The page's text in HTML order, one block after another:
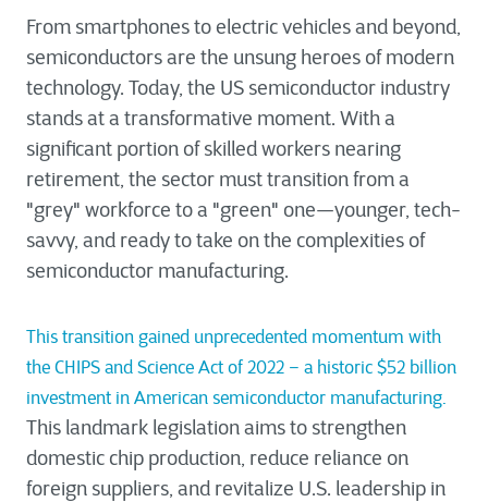
From smartphones to electric vehicles and beyond,
semiconductors are the unsung heroes of modern
technology. Today, the US semiconductor industry
stands at a transformative moment. With a
significant portion of skilled workers nearing
retirement, the sector must transition from a
"grey" workforce to a "green" one—younger, tech-
savvy, and ready to take on the complexities of
semiconductor manufacturing.
This transition gained unprecedented momentum with
the CHIPS and Science Act of 2022 – a historic $52 billion
investment in American semiconductor manufacturing.
This landmark legislation aims to strengthen
domestic chip production, reduce reliance on
foreign suppliers, and revitalize U.S. leadership in